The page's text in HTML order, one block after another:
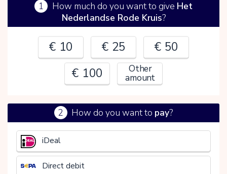
1 How much do you want to give Het
Nederlandse Rode Kruis?
€ 10 € 25
€ 50
€ 100
Other
amount
€
2 How do you want to pay?
iDeal
Direct debit